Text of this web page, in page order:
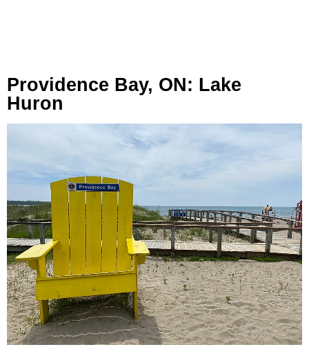
Providence Bay, ON: Lake
Huron